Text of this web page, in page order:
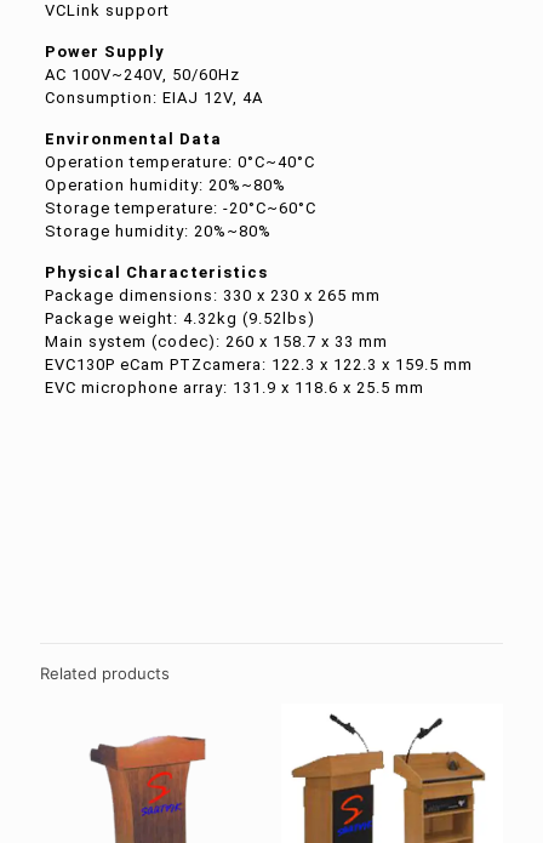
VCLink support
Power Supply
AC 100V~240V, 50/60Hz
Consumption: EIAJ 12V, 4A
Environmental Data
Operation temperature: 0°C~40°C
Operation humidity: 20%~80%
Storage temperature: -20°C~60°C
Storage humidity: 20%~80%
Physical Characteristics
Package dimensions: 330 x 230 x 265 mm
Package weight: 4.32kg (9.52lbs)
Main system (codec): 260 x 158.7 x 33 mm
EVC130P eCam PTZcamera: 122.3 x 122.3 x 159.5 mm
EVC microphone array: 131.9 x 118.6 x 25.5 mm
Related products